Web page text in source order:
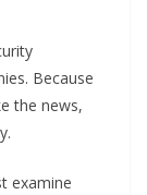
Because
the news,
examine